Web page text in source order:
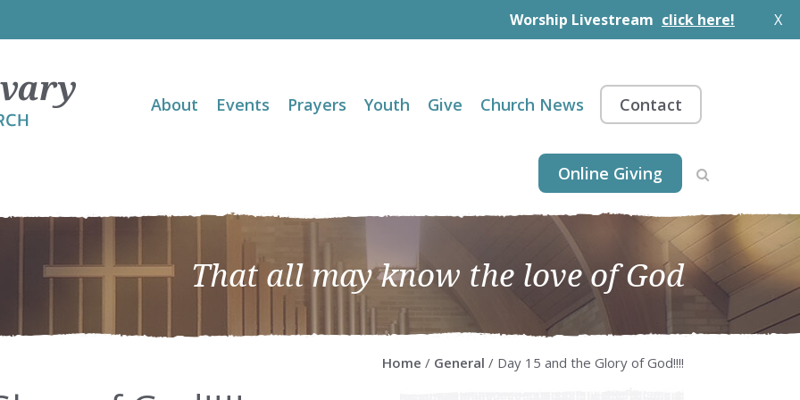
Worship Livestream click here! X
About Events Prayers Youth Give Church News Contact
Online Giving
That all may know the love of God
Home / General / Day 15 and the Glory of God!!!!